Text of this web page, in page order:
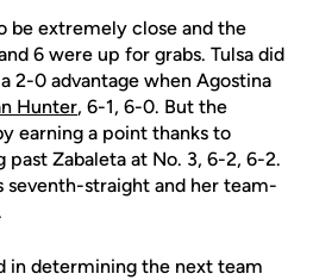
be extremely close and the
6 were up for grabs. Tulsa did
2-0 advantage when Agostina
Hunter, 6-1, 6-0. But the
earning a point thanks to
past Zabaleta at No. 3, 6-2, 6-2.
seventh-straight and her team-
in determining the next team